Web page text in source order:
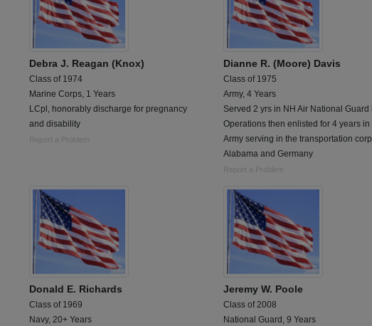
Debra J. Reagan (Knox)
Class of 1974
Marine Corps, 1 Years
LCpl, honorably discharge for pregnancy
and disability
Report a Problem
Dianne R. (Moore) Davis
Class of 1975
Army, 4 Years
Served 2 yrs in NH Air National Guard
Operations then enlisted for 4 years in
Army serving in the transportation
Alabama and Germany
Report a Problem
Donald E. Richards
Class of 1969
Navy, 20+ Years
Jeremy W. Poole
Class of 2008
National Guard, 9 Years